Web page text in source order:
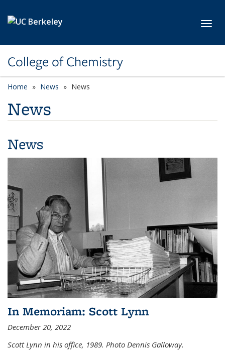
College of Chemistry
Home News News
News
News
In Memoriam: Scott Lynn
December 20, 2022
Scott Lynn in his office, 1989. Photo Dennis Galloway.